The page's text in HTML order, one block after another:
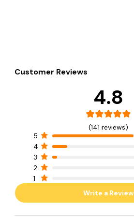
Customer Reviews
4.8
(141 reviews)
5
4
3
2
1
Write a Review